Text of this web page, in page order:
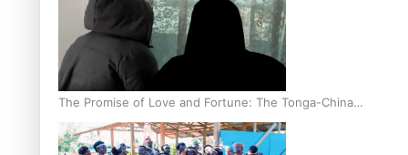
The Promise of Love and Fortune: The Tonga-China
Marriage Scheme